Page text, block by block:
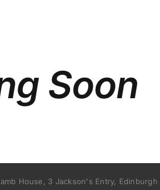
Soon
House, 3 Jackson's Entry,